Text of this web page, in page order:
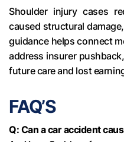
Shoulder injury cases
caused structural
guidance helps connect
address insurer
future care and lost
FAQ’S
Q: Can a car accident